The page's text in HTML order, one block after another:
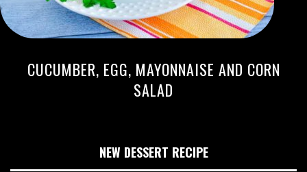
CUCUMBER, EGG, MAYONNAISE AND CORN
SALAD
NEW DESSERT RECIPE